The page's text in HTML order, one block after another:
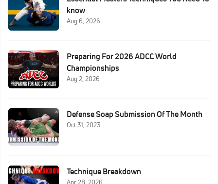
know
Aug 6, 2026
Preparing For 2026 ADCC World
Championships
Aug 2, 2026
Defense Soap Submission Of The Month
Oct 31, 2023
Technique Breakdown
Apr 28, 2026